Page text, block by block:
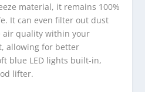
material, it remains 100%
It can even filter out dust
air quality within your
allowing for better
blue LED lights built-in,
lifter.